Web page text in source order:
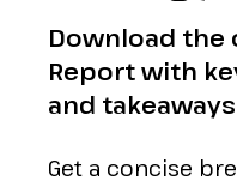
Download the
Report with
and
Get a concise